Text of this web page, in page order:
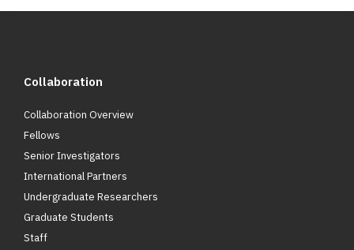
Collaboration
Collaboration Overview
Fellows
Senior Investigators
International Partners
Undergraduate Researchers
Graduate Students
Staff